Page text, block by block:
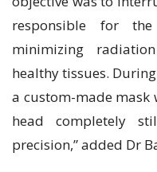
responsible for
minimizing
healthy tissues.
a custom-made mask
head completely
precision,” added Dr